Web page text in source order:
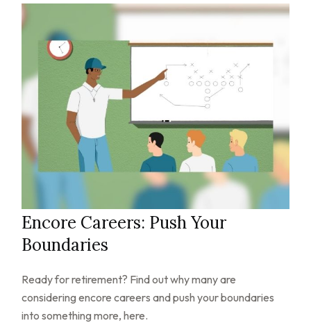
Encore Careers: Push Your
Boundaries
Ready for retirement? Find out why many are
considering encore careers and push your boundaries
into something more, here.